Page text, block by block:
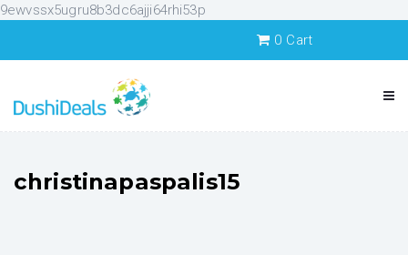
9ewvssx5ugru8b3dc6ajji64rhi53p
0 Cart
christinapaspalis15